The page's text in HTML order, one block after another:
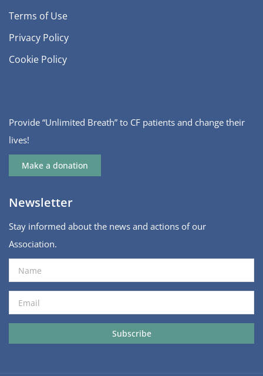
Terms of Use
Privacy Policy
Cookie Policy
Provide “Unlimited Breath” to CF patients and change their
lives!
Make a donation
Newsletter
Stay informed about the news and actions of our
Association.